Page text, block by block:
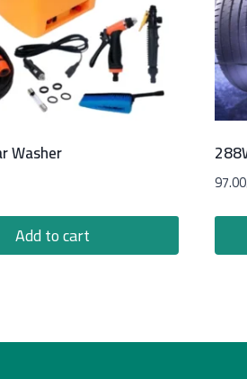
Washer
Add to cart
97.00